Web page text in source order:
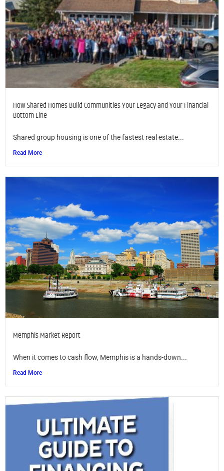
How Shared Homes Build Communities Your Legacy and Your Financial
Bottom Line
Shared group housing is one of the fastest real estate...
Read More
Memphis Market Report
When it comes to cash flow, Memphis is a hands-down...
Read More